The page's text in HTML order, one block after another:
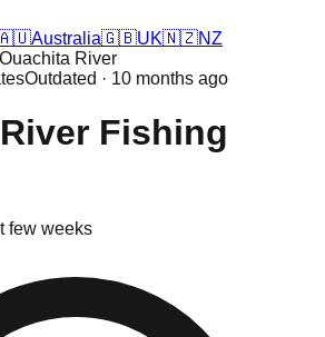
Australia🇬🇧UK🇳🇿NZ
Ouachita River
Outdated · 10 months ago
Fishing
few weeks